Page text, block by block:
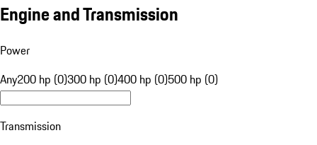
Engine and Transmission
Power
Any200 hp (0)300 hp (0)400 hp (0)500 hp (0)
Transmission